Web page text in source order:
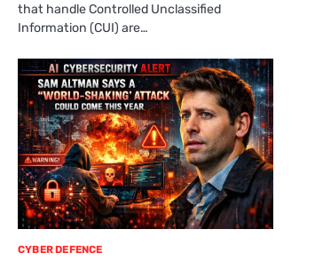
that handle Controlled Unclassified
Information (CUI) are…
CYBER DEFENCE